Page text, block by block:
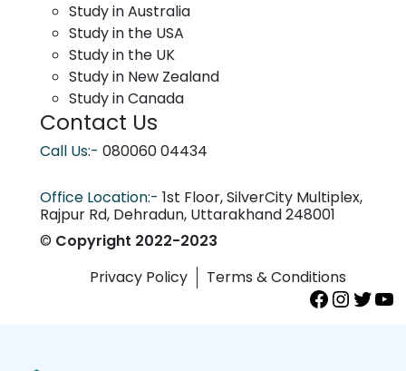
Study in Australia
Study in the USA
Study in the UK
Study in New Zealand
Study in Canada
Contact Us
Call Us:- 080060 04434
Office Location:- 1st Floor, SilverCity Multiplex,
Rajpur Rd, Dehradun, Uttarakhand 248001
© Copyright 2022-2023
Privacy Policy
Terms & Conditions